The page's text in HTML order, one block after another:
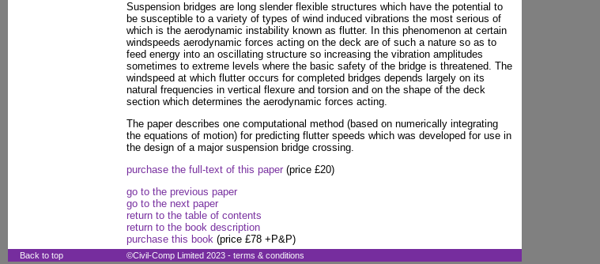
Suspension bridges are long slender flexible structures which have the potential to
be susceptible to a variety of types of wind induced vibrations the most serious of
which is the aerodynamic instability known as flutter. In this phenomenon at certain
windspeeds aerodynamic forces acting on the deck are of such a nature so as to
feed energy into an oscillating structure so increasing the vibration amplitudes
sometimes to extreme levels where the basic safety of the bridge is threatened. The
windspeed at which flutter occurs for completed bridges depends largely on its
natural frequencies in vertical flexure and torsion and on the shape of the deck
section which determines the aerodynamic forces acting.
The paper describes one computational method (based on numerically integrating
the equations of motion) for predicting flutter speeds which was developed for use in
the design of a major suspension bridge crossing.
purchase the full-text of this paper (price £20)
go to the previous paper
go to the next paper
return to the table of contents
return to the book description
purchase this book (price £78 +P&P)
Back to top ©Civil-Comp Limited 2023 - terms & conditions